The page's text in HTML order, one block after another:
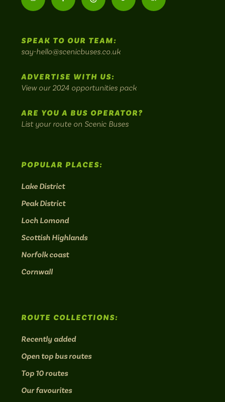
-
Britain's
scenic
bus
on on on
SPEAK TO OUR TEAM:
say-hello@scenicbuses.co.uk
ADVERTISE WITH US:
View our 2024 opportunities pack
ARE YOU A BUS OPERATOR?
List your route on Scenic Buses
POPULAR PLACES:
Lake District
Peak District
Loch Lomond
Scottish Highlands
Norfolk coast
Cornwall
ROUTE COLLECTIONS:
Recently added
Open top bus routes
Top 10 routes
Our favourites